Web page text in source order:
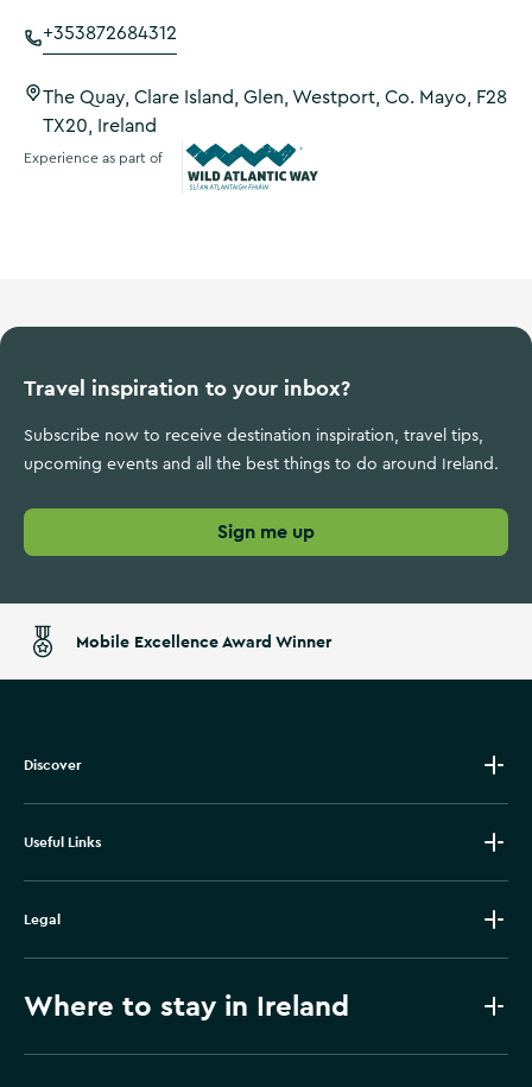
+353872684312
The Quay, Clare Island, Glen, Westport, Co. Mayo, F28
TX20, Ireland
Experience as part of
Travel inspiration to your inbox?
Subscribe now to receive destination inspiration, travel tips,
upcoming events and all the best things to do around Ireland.
Sign me up
Mobile Excellence Award Winner
Discover
Useful Links
Legal
Where to stay in Ireland